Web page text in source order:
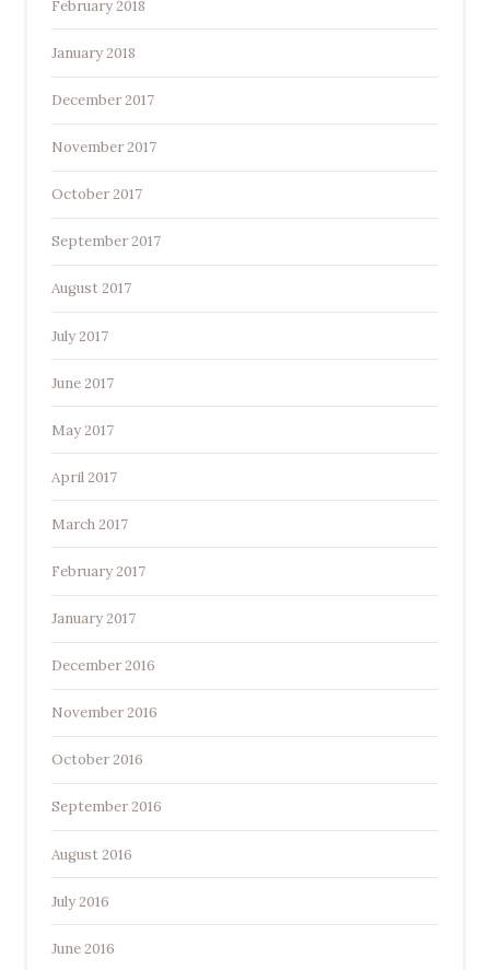
February 2018
January 2018
December 2017
November 2017
October 2017
September 2017
August 2017
July 2017
June 2017
May 2017
April 2017
March 2017
February 2017
January 2017
December 2016
November 2016
October 2016
September 2016
August 2016
July 2016
June 2016